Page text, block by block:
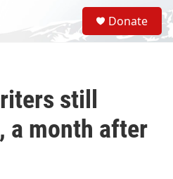
S
e
a
Donate
still
a month after